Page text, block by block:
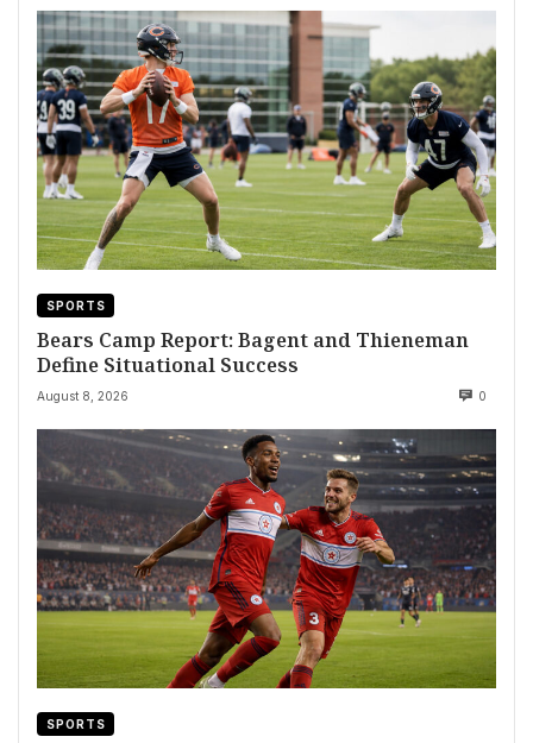
SPORTS
Bears Camp Report: Bagent and Thieneman
Define Situational Success
August 8, 2026 0
SPORTS